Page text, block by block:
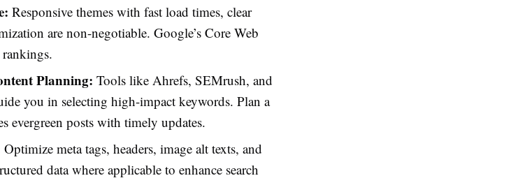
Responsive themes with fast load times, clear
are non-negotiable. Google’s Core Web
Planning: Tools like Ahrefs, SEMrush, and
you in selecting high-impact keywords. Plan a
evergreen posts with timely updates.
Optimize meta tags, headers, image alt texts, and
data where applicable to enhance search